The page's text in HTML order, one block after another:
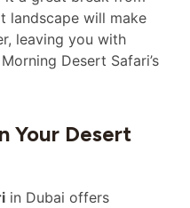
landscape will make
leaving you with
Desert Safari’s
Your Desert
in Dubai offers